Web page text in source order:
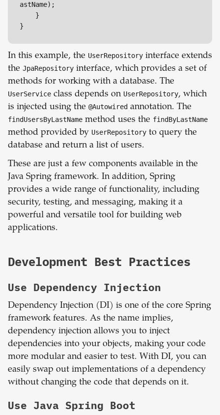
astName);
}
}
In this example, the UserRepository interface extends
the JpaRepository interface, which provides a set of
methods for working with a database. The
UserService class depends on UserRepository, which
is injected using the @Autowired annotation. The
findUsersByLastName method uses the findByLastName
method provided by UserRepository to query the
database and return a list of users.
These are just a few components available in the
Java Spring framework. In addition, Spring
provides a wide range of functionality, including
security, testing, and messaging, making it a
powerful and versatile tool for building web
applications.
Development Best Practices
Use Dependency Injection
Dependency Injection (DI) is one of the core Spring
framework features. As the name implies,
dependency injection allows you to inject
dependencies into your objects, making your code
more modular and easier to test. With DI, you can
easily swap out implementations of a dependency
without changing the code that depends on it.
Use Java Spring Boot